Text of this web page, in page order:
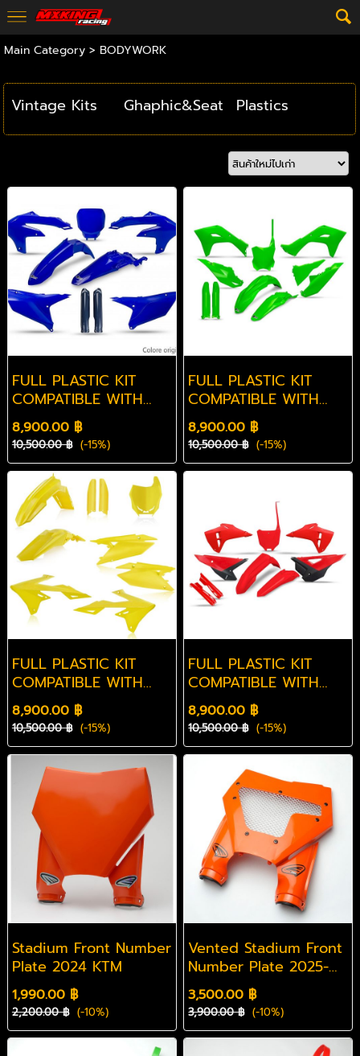
Main Category> BODYWORK
Vintage Kits Ghaphic&Seat Plastics
FULL PLASTIC KIT
COMPATIBLE WITH
YAMAHA YZF 450
2026-2026
8,900.00 ฿
10,500.00 ฿ (-15%)
FULL PLASTIC KIT
COMPATIBLE WITH
KAWASAKI KXF 250
2025-2026
8,900.00 ฿
10,500.00 ฿ (-15%)
FULL PLASTIC KIT
COMPATIBLE WITH
SUZUKI RMZ 250
2019-2026
8,900.00 ฿
10,500.00 ฿ (-15%)
FULL PLASTIC KIT
COMPATIBLE WITH
HONDA CRF 450R
2025-2026
8,900.00 ฿
10,500.00 ฿ (-15%)
Stadium Front Number
Plate 2024 KTM
1,990.00 ฿
2,200.00 ฿ (-10%)
Vented Stadium Front
Number Plate 2025-
2026 KTM
3,500.00 ฿
3,900.00 ฿ (-10%)